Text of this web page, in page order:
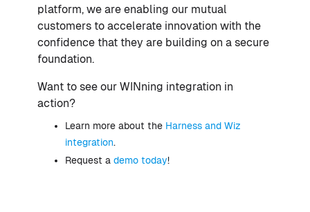
platform, we are enabling our mutual
customers to accelerate innovation with the
confidence that they are building on a secure
foundation.
Want to see our WINning integration in
action?
Learn more about the Harness and Wiz
integration.
Request a demo today!